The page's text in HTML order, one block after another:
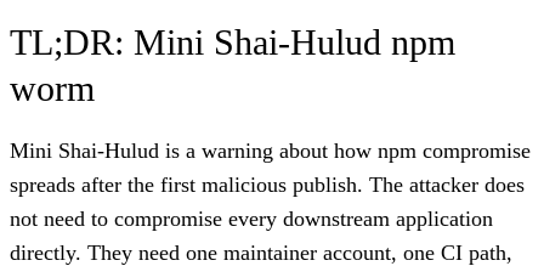
TL;DR: Mini Shai-Hulud npm
worm
Mini Shai-Hulud is a warning about how npm compromise
spreads after the first malicious publish. The attacker does
not need to compromise every downstream application
directly. They need one maintainer account, one CI path,